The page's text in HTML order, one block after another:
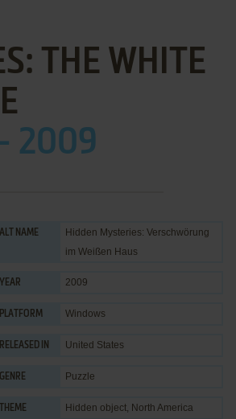
THE WHITE
2009
ALT NAME
Hidden Mysteries: Verschwörung
im Weißen Haus
YEAR 2009
PLATFORM Windows
RELEASED IN United States
GENRE Puzzle
THEME Hidden object, North America